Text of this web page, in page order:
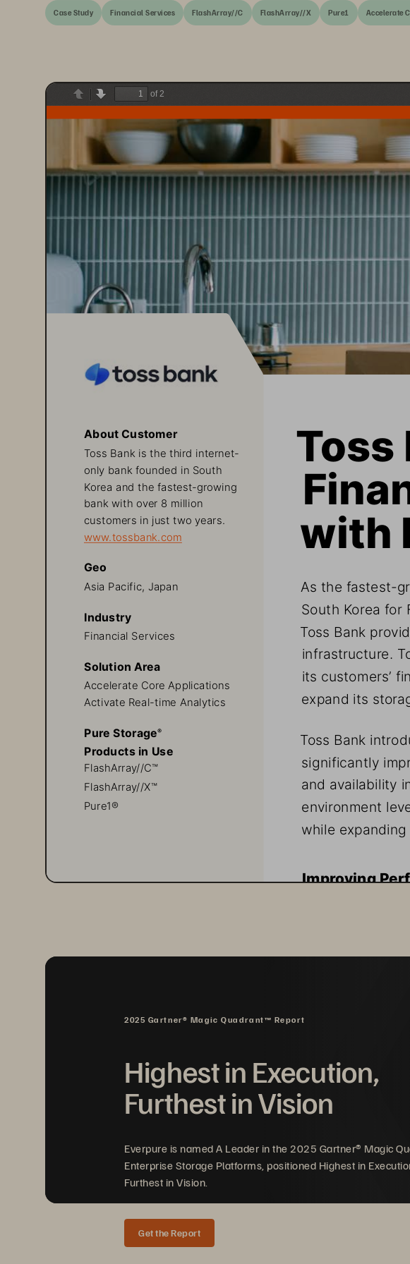
Case Study Financial Services FlashArray//C FlashArray//X Pure1 Accelerate
PreviousNext
of 2
Support strong and
transaction data
About Customer
Toss Bank is the third internet-
only bank founded in South
Korea and the fastest-growing
bank with over 8 million
customers in just two years.
www.tossbank.com
Geo
Asia Pacific, Japan
Industry
Financial Services
Solution Area
Accelerate Core Applications
Activate Real-time Analytics
Pure Storage®
Products in Use
FlashArray//C™
FlashArray//X™
Pure1®
As the fastest-
South Korea for
Toss Bank
infrastructure.
its customers’
expand its
Toss Bank
significantly
and availability
environment
while
Improving
FlashArray//C for
Toss
with
2025 Gartner® Magic Quadrant™ Report
Highest in Execution,
Furthest in Vision
Everpure is named A Leader in the 2025 Gartner® Magic
Enterprise Storage Platforms, positioned Highest in
Furthest in Vision.
Get the Report